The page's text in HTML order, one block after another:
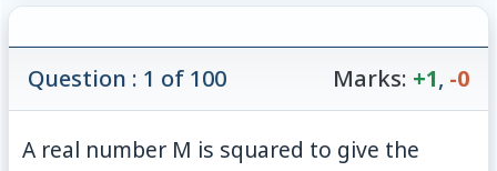
Question : 1 of 100 Marks: +1, -0
A real number M is squared to give the